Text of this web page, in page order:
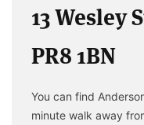
13 Wesley
PR8 1BN
You can find
minute walk away